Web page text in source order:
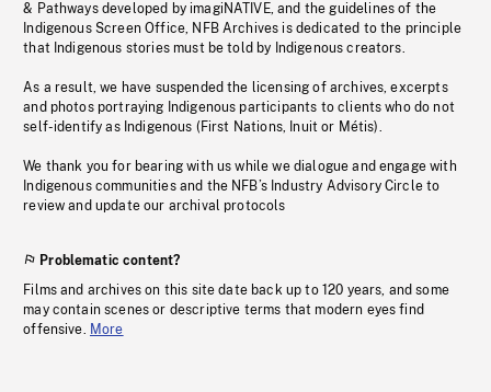
& Pathways developed by imagiNATIVE, and the guidelines of the
Indigenous Screen Office, NFB Archives is dedicated to the principle
that Indigenous stories must be told by Indigenous creators.
As a result, we have suspended the licensing of archives, excerpts
and photos portraying Indigenous participants to clients who do not
self-identify as Indigenous (First Nations, Inuit or Métis).
We thank you for bearing with us while we dialogue and engage with
Indigenous communities and the NFB’s Industry Advisory Circle to
review and update our archival protocols
Problematic content?
Films and archives on this site date back up to 120 years, and some
may contain scenes or descriptive terms that modern eyes find
offensive. More